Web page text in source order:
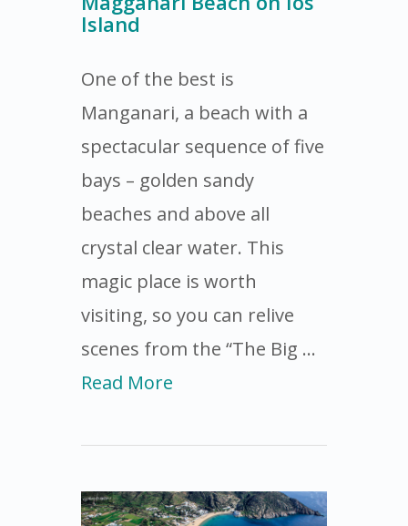
Island
One of the best is
Manganari, a beach with a
spectacular sequence of five
bays – golden sandy
beaches and above all
crystal clear water. This
magic place is worth
visiting, so you can relive
scenes from the “The Big …
Read More